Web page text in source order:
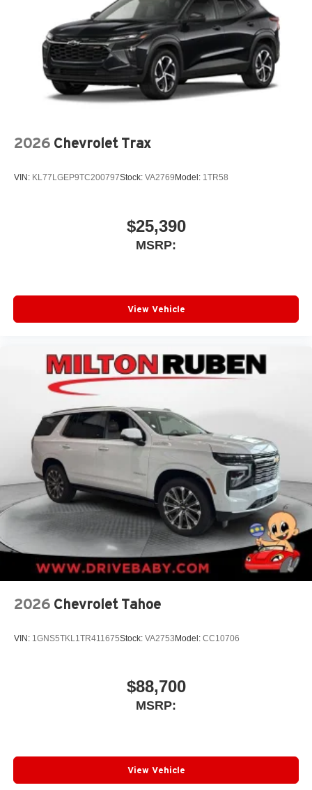
2026 Chevrolet Trax
VIN: KL77LGEP9TC200797Stock: VA2769 Model: 1TR58
$25,390
MSRP:
View Vehicle
2026 Chevrolet Tahoe
VIN: 1GNS5TKL1TR411675Stock: VA2753 Model: CC10706
$88,700
MSRP:
View Vehicle